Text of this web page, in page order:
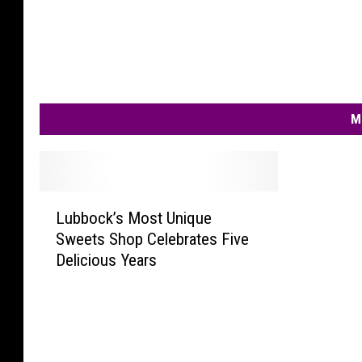
Lubbock’s Most Unique
Sweets Shop Celebrates Five
Delicious Years